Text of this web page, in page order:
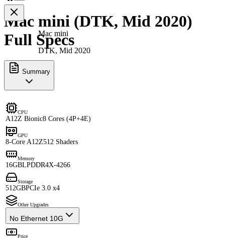
Mac mini
DTK, Mid 2020
Mac mini (DTK, Mid 2020)
Full Specs
Summary
CPU
A12Z Bionic8 Cores (4P+4E)
GPU
8-Core A12Z512 Shaders
Memory
16GBLPDDR4X-4266
Storage
512GBPCIe 3.0 x4
Other Upgrades
No Ethernet 10G
Price